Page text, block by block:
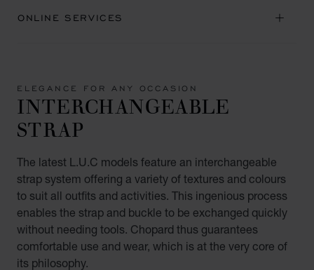
ONLINE SERVICES
ELEGANCE FOR ANY OCCASION
INTERCHANGEABLE
STRAP
The latest L.U.C models feature an interchangeable
strap system offering a variety of textures and colours
to suit all outfits and activities. This ingenious process
enables the strap and buckle to be exchanged quickly
without needing tools. Chopard thus guarantees
comfortable use and wear, which is at the very core of
its philosophy.